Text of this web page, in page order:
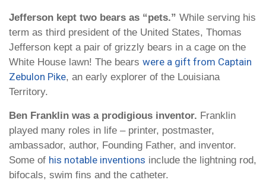
Jefferson kept two bears as “pets.” While serving his
term as third president of the United States, Thomas
Jefferson kept a pair of grizzly bears in a cage on the
White House lawn! The bears were a gift from Captain
Zebulon Pike, an early explorer of the Louisiana
Territory.
Ben Franklin was a prodigious inventor. Franklin
played many roles in life – printer, postmaster,
ambassador, author, Founding Father, and inventor.
Some of his notable inventions include the lightning rod,
bifocals, swim fins and the catheter.